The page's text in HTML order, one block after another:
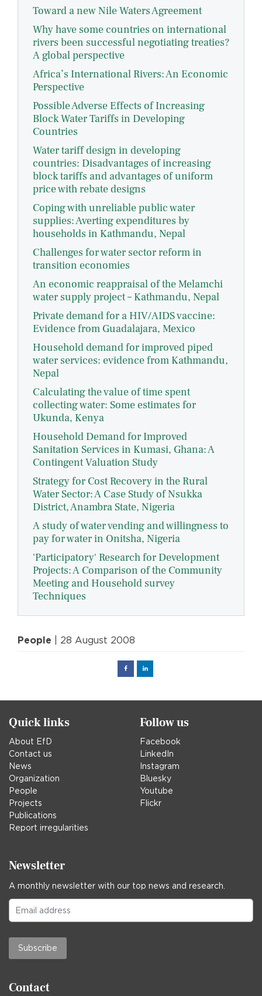
Toward a new Nile Waters Agreement
Why have some countries on international
rivers been successful negotiating treaties?
A global perspective
Africa’s International Rivers: An Economic
Perspective
Possible Adverse Effects of Increasing
Block Water Tariffs in Developing
Countries
Water tariff design in developing
countries: Disadvantages of increasing
block tariffs and advantages of uniform
price with rebate designs
Coping with unreliable public water
supplies: Averting expenditures by
households in Kathmandu, Nepal
Challenges for water sector reform in
transition economies
An economic reappraisal of the Melamchi
water supply project – Kathmandu, Nepal
Private demand for a HIV/AIDS vaccine:
Evidence from Guadalajara, Mexico
Household demand for improved piped
water services: evidence from Kathmandu,
Nepal
Calculating the value of time spent
collecting water: Some estimates for
Ukunda, Kenya
Household Demand for Improved
Sanitation Services in Kumasi, Ghana: A
Contingent Valuation Study
Strategy for Cost Recovery in the Rural
Water Sector: A Case Study of Nsukka
District, Anambra State, Nigeria
A study of water vending and willingness to
pay for water in Onitsha, Nigeria
'Participatory' Research for Development
Projects: A Comparison of the Community
Meeting and Household survey
Techniques
People | 28 August 2008
FacebookLinked
Quick links
About EfD
Contact us
News
Organization
People
Projects
Publications
Report irregularities
Follow us
Facebook
LinkedIn
Instagram
Bluesky
Youtube
Flickr
Newsletter
A monthly newsletter with our top news and research.
Subscribe
Contact